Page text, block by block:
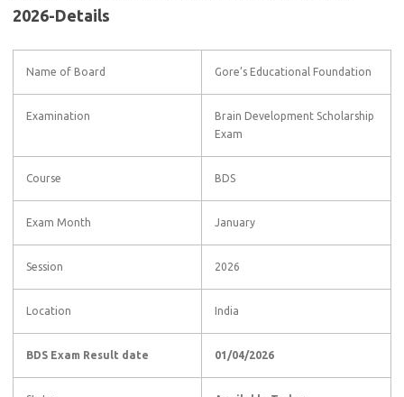
2026-Details
Name of Board Gore’s Educational Foundation
Examination
Brain Development Scholarship
Exam
Course BDS
Exam Month January
Session 2026
Location India
BDS Exam Result date 01/04/2026